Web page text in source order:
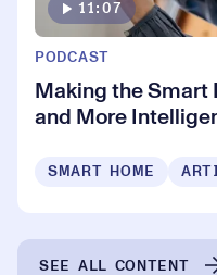
11:07
PODCAST
Making the Smart
and More
SMART HOME
SEE ALL CONTENT